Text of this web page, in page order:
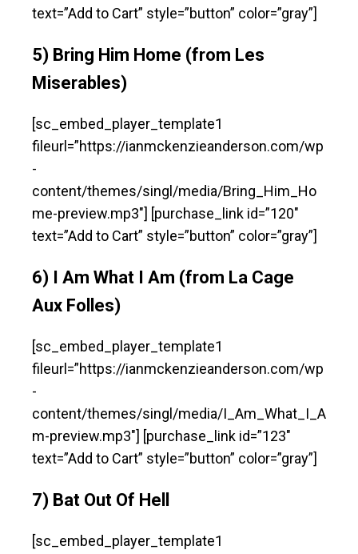
text=”Add to Cart” style=”button” color=”gray”]
5) Bring Him Home (from Les
Miserables)
[sc_embed_player_template1
fileurl=”https://ianmckenzieanderson.com/wp
-
content/themes/singl/media/Bring_Him_Ho
me-preview.mp3″] [purchase_link id=”120″
text=”Add to Cart” style=”button” color=”gray”]
6) I Am What I Am (from La Cage
Aux Folles)
[sc_embed_player_template1
fileurl=”https://ianmckenzieanderson.com/wp
-
content/themes/singl/media/I_Am_What_I_A
m-preview.mp3″] [purchase_link id=”123″
text=”Add to Cart” style=”button” color=”gray”]
7) Bat Out Of Hell
[sc_embed_player_template1